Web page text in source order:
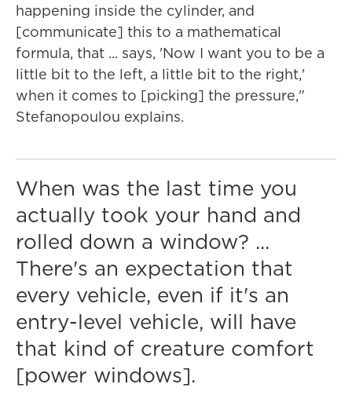
happening inside the cylinder, and
[communicate] this to a mathematical
formula, that ... says, 'Now I want you to be a
little bit to the left, a little bit to the right,'
when it comes to [picking] the pressure,"
Stefanopoulou explains.
When was the last time you
actually took your hand and
rolled down a window? ...
There's an expectation that
every vehicle, even if it's an
entry-level vehicle, will have
that kind of creature comfort
[power windows].